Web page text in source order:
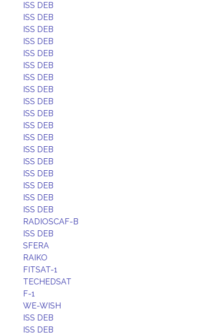
ISS DEB
ISS DEB
ISS DEB
ISS DEB
ISS DEB
ISS DEB
ISS DEB
ISS DEB
ISS DEB
ISS DEB
ISS DEB
ISS DEB
ISS DEB
ISS DEB
ISS DEB
ISS DEB
ISS DEB
ISS DEB
RADIOSCAF-B
ISS DEB
SFERA
RAIKO
FITSAT-1
TECHEDSAT
F-1
WE-WISH
ISS DEB
ISS DEB